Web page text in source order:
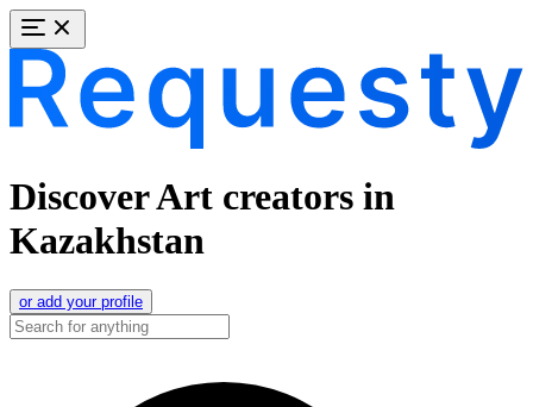
Discover Art creators in
Kazakhstan
or add your profile